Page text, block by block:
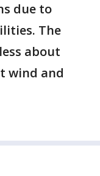
due to
The
about
wind and